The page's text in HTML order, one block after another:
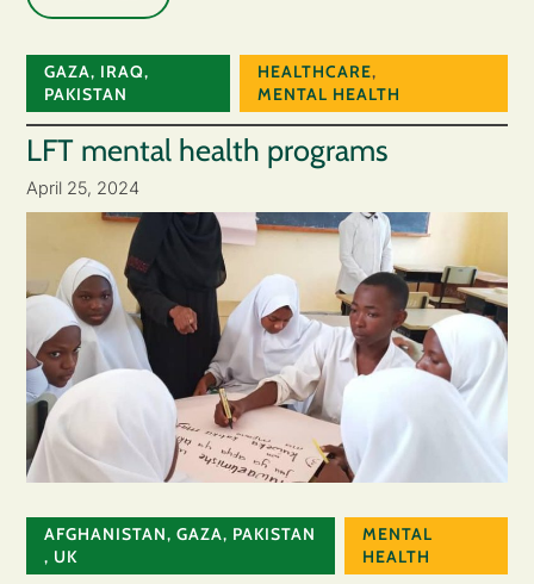
GAZA, IRAQ,
PAKISTAN
HEALTHCARE,
MENTAL HEALTH
LFT mental health programs
April 25, 2024
AFGHANISTAN, GAZA, PAKISTAN
, UK
MENTAL
HEALTH